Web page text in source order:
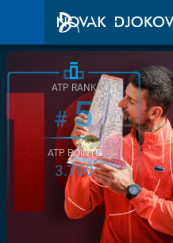
ATP RANK
#5
ATP POINTS
3.760